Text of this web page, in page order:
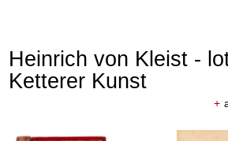
Heinrich von Kleist -
Ketterer Kunst
+